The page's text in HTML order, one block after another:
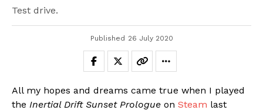
Test drive.
Published 26 July 2020
All my hopes and dreams came true when I played
the Inertial Drift Sunset Prologue on Steam last